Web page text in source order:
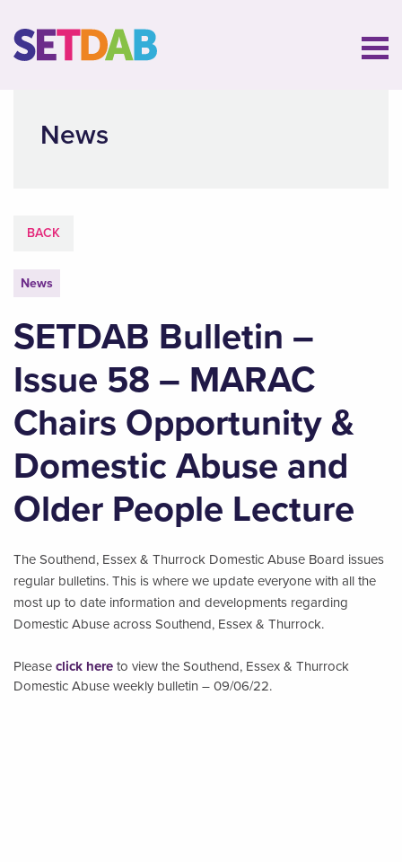
News
BACK
News
SETDAB Bulletin –
Issue 58 – MARAC
Chairs Opportunity &
Domestic Abuse and
Older People Lecture
The Southend, Essex & Thurrock Domestic Abuse Board issues
regular bulletins. This is where we update everyone with all the
most up to date information and developments regarding
Domestic Abuse across Southend, Essex & Thurrock.
Please click here to view the Southend, Essex & Thurrock
Domestic Abuse weekly bulletin – 09/06/22.